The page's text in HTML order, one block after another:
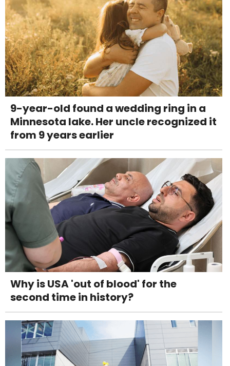
9-year-old found a wedding ring in a
Minnesota lake. Her uncle recognized it
from 9 years earlier
Why is USA 'out of blood' for the
second time in history?